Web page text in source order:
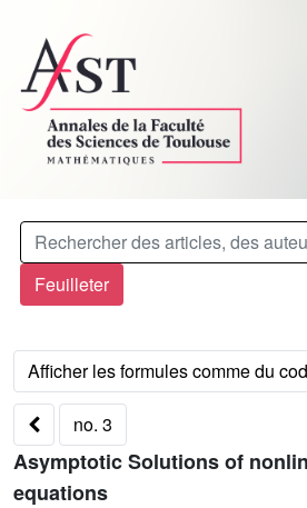
Feuilleter
no. 3
Asymptotic Solutions of
equations